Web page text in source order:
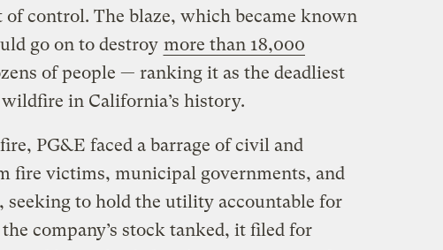
of control. The blaze, which became known
go on to destroy more than 18,000
of people — ranking it as the deadliest
in California’s history.
PG&E faced a barrage of civil and
fire victims, municipal governments, and
seeking to hold the utility accountable for
company’s stock tanked, it filed for